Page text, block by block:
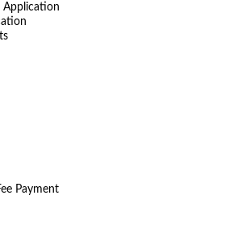
Application
Payment